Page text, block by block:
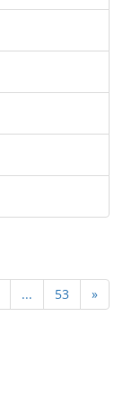
... 53 »